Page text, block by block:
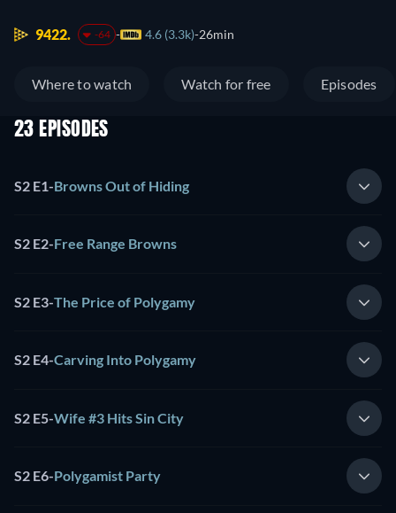
9422. -64 4.6 (3.3k) 26min
Where to watch Watch for free Episodes
23 EPISODES
S2 E1-Browns Out of Hiding
S2 E2-Free Range Browns
S2 E3-The Price of Polygamy
S2 E4-Carving Into Polygamy
S2 E5-Wife #3 Hits Sin City
S2 E6-Polygamist Party